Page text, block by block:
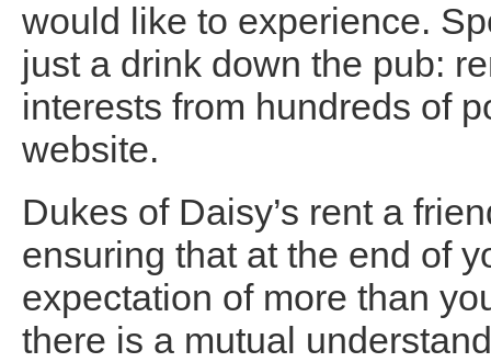
would like to experience.
just a drink down the pub:
interests from hundreds of
website.
Dukes of Daisy’s rent a
ensuring that at the end of
expectation of more than
there is a mutual